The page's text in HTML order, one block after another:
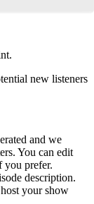
new listeners
and we
You can edit
you prefer.
description.
your show